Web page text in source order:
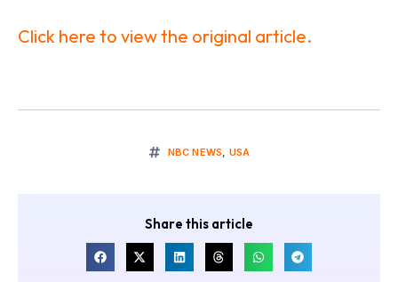
Click here to view the original article.
NBC NEWS, USA
Share this article